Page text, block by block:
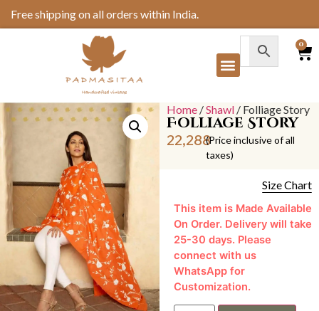
Free shipping on all orders within India.
0
Home /Shawl / Folliage Story
Folliage Story
22,288(Price inclusive of all
taxes)
Size Chart
This item is Made Available
On Order. Delivery will take
25-30 days. Please
connect with us
WhatsApp for
Customization.